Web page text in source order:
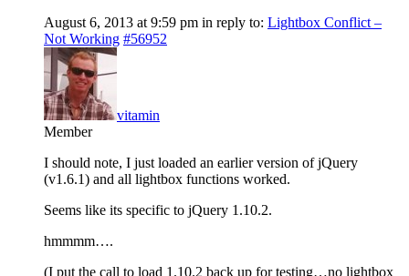
August 6, 2013 at 9:59 pm in reply to: Lightbox Conflict –
Not Working #56952
vitamin
Member
I should note, I just loaded an earlier version of jQuery
(v1.6.1) and all lightbox functions worked.
Seems like its specific to jQuery 1.10.2.
hmmmm….
(I put the call to load 1.10.2 back up for testing…no lightbox